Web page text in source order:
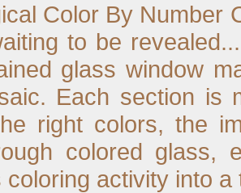
Color By Number
to be
glass window
Each section is
right colors, the
colored glass,
coloring activity into